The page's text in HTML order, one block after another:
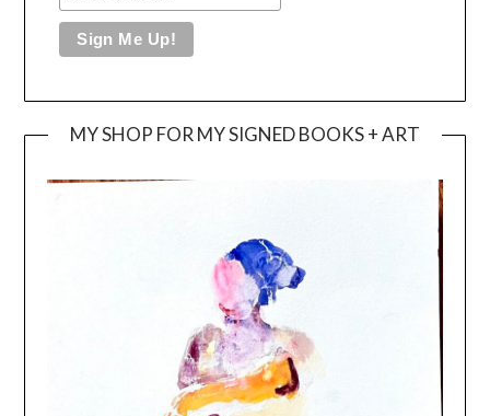
MY SHOP FOR MY SIGNED BOOKS + ART